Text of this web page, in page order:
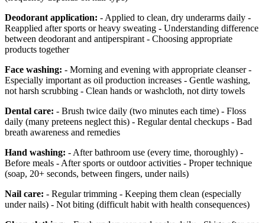
Deodorant application: - Applied to clean, dry underarms daily -
Reapplied after sports or heavy sweating - Understanding difference
between deodorant and antiperspirant - Choosing appropriate
products together
Face washing: - Morning and evening with appropriate cleanser -
Especially important as oil production increases - Gentle washing,
not harsh scrubbing - Clean hands or washcloth, not dirty towels
Dental care: - Brush twice daily (two minutes each time) - Floss
daily (many preteens neglect this) - Regular dental checkups - Bad
breath awareness and remedies
Hand washing: - After bathroom use (every time, thoroughly) -
Before meals - After sports or outdoor activities - Proper technique
(soap, 20+ seconds, between fingers, under nails)
Nail care: - Regular trimming - Keeping them clean (especially
under nails) - Not biting (difficult habit with health consequences)